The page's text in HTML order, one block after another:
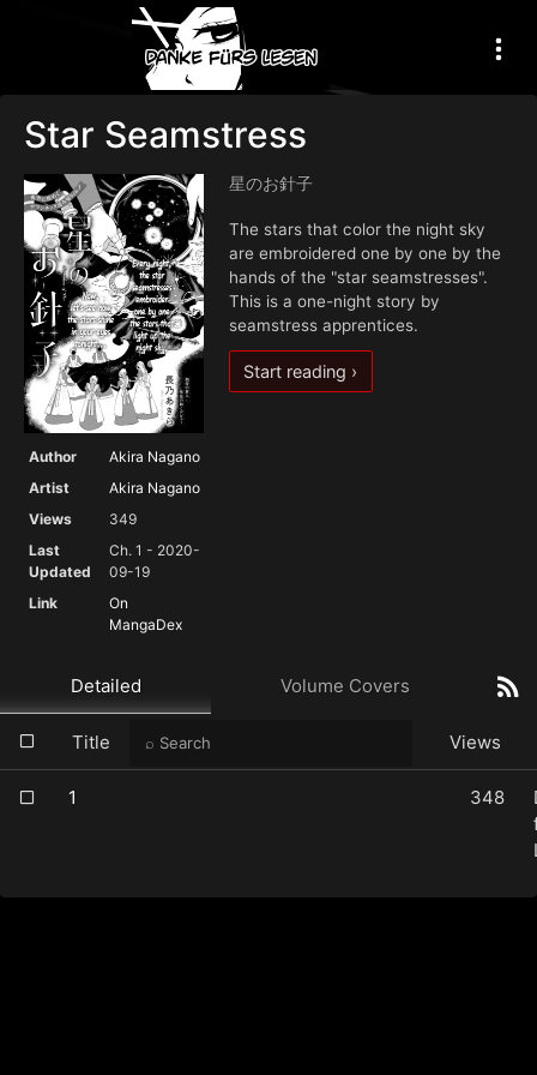
Star Seamstress
Author
Akira Nagano
Artist
Akira Nagano
Views
349
Last
Updated
Ch. 1 - 2020-
09-19
Link
On
MangaDex
星のお針子
The stars that color the night sky
are embroidered one by one by the
hands of the "star seamstresses".
This is a one-night story by
seamstress apprentices.
Start reading ›
Detailed Volume Covers
Title Views
1 348